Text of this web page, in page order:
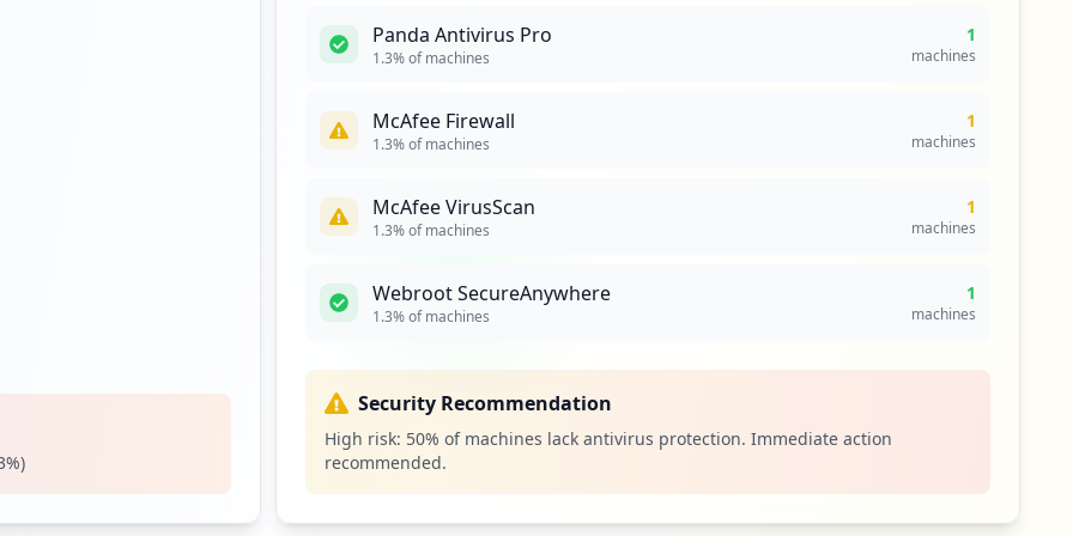
2
occurrences
%)
Panda Antivirus Pro
1.3% of machines
1
machines
McAfee Firewall
1.3% of machines
1
machines
McAfee VirusScan
1.3% of machines
1
machines
Webroot SecureAnywhere
1.3% of machines
1
machines
Security Recommendation
High risk: 50% of machines lack antivirus protection. Immediate action
recommended.